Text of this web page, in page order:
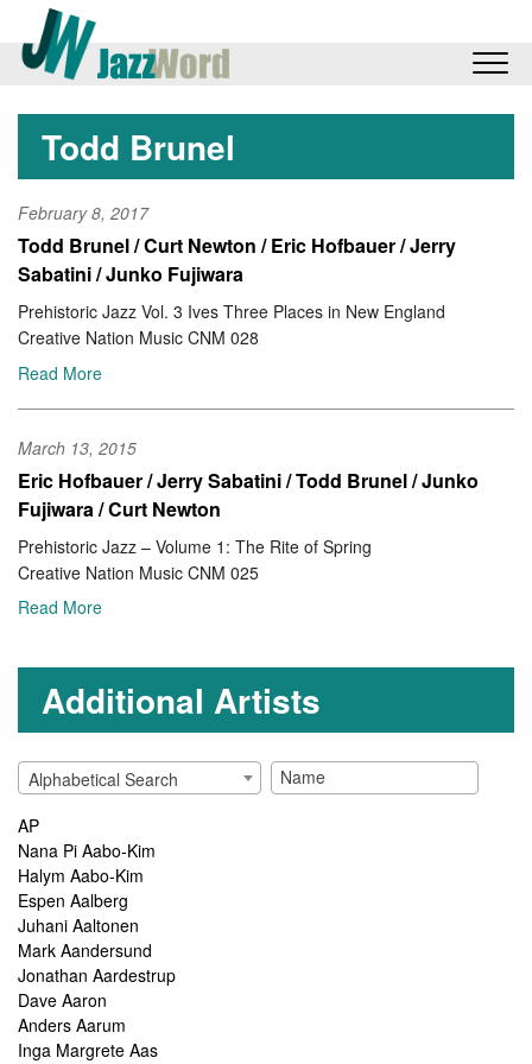
Todd Brunel
February 8, 2017
Todd Brunel / Curt Newton / Eric Hofbauer / Jerry
Sabatini / Junko Fujiwara
Prehistoric Jazz Vol. 3 Ives Three Places in New England
Creative Nation Music CNM 028
Read More
March 13, 2015
Eric Hofbauer / Jerry Sabatini / Todd Brunel / Junko
Fujiwara / Curt Newton
Prehistoric Jazz – Volume 1: The Rite of Spring
Creative Nation Music CNM 025
Read More
Additional Artists
Alphabetical Search
AP
Nana Pi Aabo-Kim
Halym Aabo-Kim
Espen Aalberg
Juhani Aaltonen
Mark Aandersund
Jonathan Aardestrup
Dave Aaron
Anders Aarum
Inga Margrete Aas